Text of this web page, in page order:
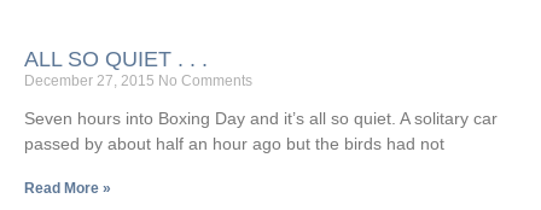
ALL SO QUIET . . .
December 27, 2015 No Comments
Seven hours into Boxing Day and it’s all so quiet. A solitary car
passed by about half an hour ago but the birds had not
Read More »